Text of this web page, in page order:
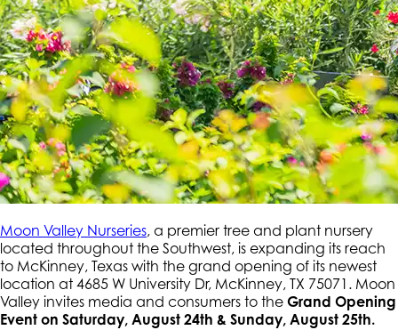
Moon Valley Nurseries, a premier tree and plant nursery
located throughout the Southwest, is expanding its reach
to McKinney, Texas with the grand opening of its newest
location at 4685 W University Dr, McKinney, TX 75071. Moon
Valley invites media and consumers to the Grand Opening
Event on Saturday, August 24th & Sunday, August 25th.